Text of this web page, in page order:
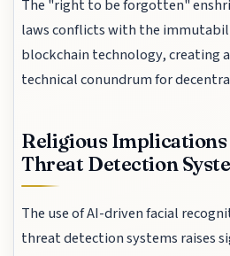
The "right to be forgotten"
laws conflicts with the
blockchain technology, creating
technical conundrum for
Religious
Threat Detection
The use of AI-driven facial
threat detection systems raises